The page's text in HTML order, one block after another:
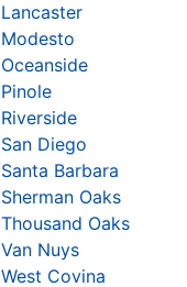
Lancaster
Modesto
Oceanside
Pinole
Riverside
San Diego
Santa Barbara
Sherman Oaks
Thousand Oaks
Van Nuys
West Covina